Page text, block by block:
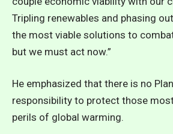
Tripling renewables and phasing
the most viable solutions to
but we must act now.”
He emphasized that there is no
responsibility to protect those
perils of global warming.